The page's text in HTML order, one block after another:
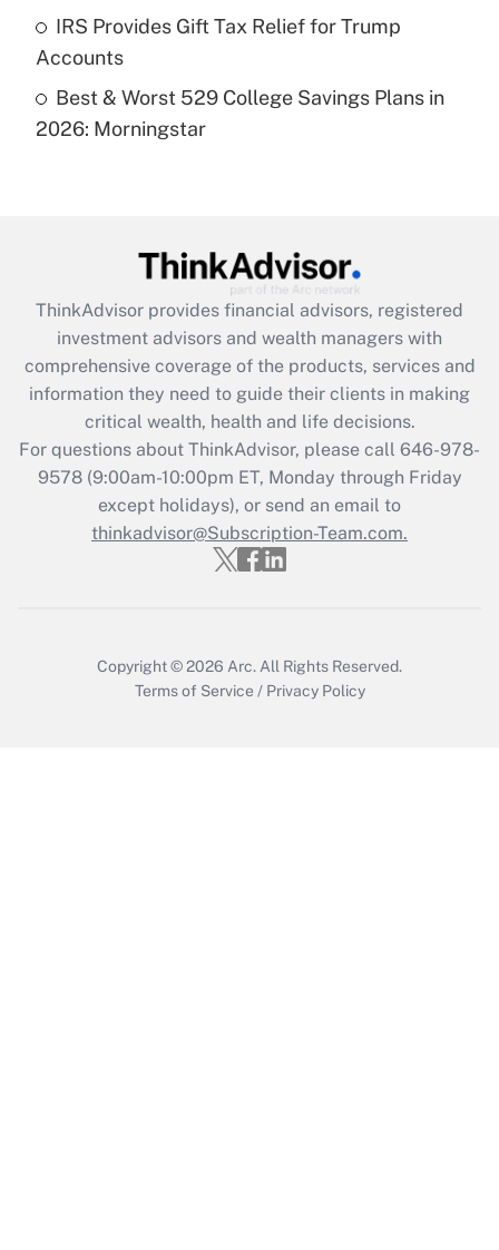
Get Answer
Are remote workers eligible for leave
under the Family and Medical Leave Act
Recently Updated Q&As
What is the CARES Act employee
retention tax credit that was available
during 2020 and 2021?
Get Answer
Recently Updated Q&As
Who must file a return?
Get Answer
IRS Provides Gift Tax Relief for Trump
Accounts
Best & Worst 529 College Savings Plans in
2026: Morningstar
ThinkAdvisor provides financial advisors, registered
investment advisors and wealth managers with
comprehensive coverage of the products, services and
information they need to guide their clients in making
critical wealth, health and life decisions.
For questions about ThinkAdvisor, please call 646-978-
9578(9:00am-10:00pm ET, Monday through Friday
except holidays), or send an email to
thinkadvisor@Subscription-Team.com.
Copyright © 2026 Arc. All Rights Reserved.
Terms of Service / Privacy Policy